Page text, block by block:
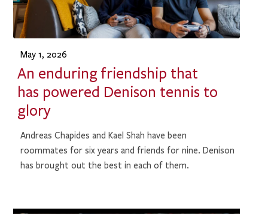
May 1, 2026
An enduring friendship that
has powered Denison tennis to
glory
Andreas Chapides and Kael Shah have been
roommates for six years and friends for nine. Denison
has brought out the best in each of them.